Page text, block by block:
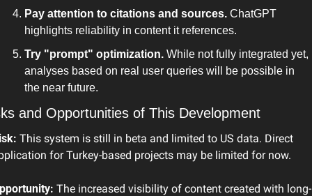
Pay attention to citations and sources. ChatGPT
highlights reliability in content it references.
Try "prompt" optimization. While not fully integrated yet,
analyses based on real user queries will be possible in
the near future.
and Opportunities of This Development
This system is still in beta and limited to US data. Direct
for Turkey-based projects may be limited for now.
The increased visibility of content created with long-